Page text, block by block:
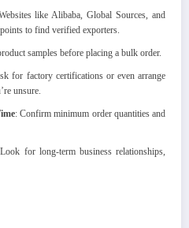
like Alibaba, Global Sources, and
to find verified exporters.
samples before placing a bulk order.
for factory certifications or even arrange
unsure.
: Confirm minimum order quantities and
for long-term business relationships,